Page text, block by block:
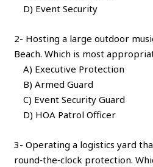
D) Event Security
2- Hosting a large outdoor
Beach. Which is most
A) Executive Protection
B) Armed Guard
C) Event Security Guard
D) HOA Patrol Officer
3- Operating a logistics yard
round‑the‑clock protection.